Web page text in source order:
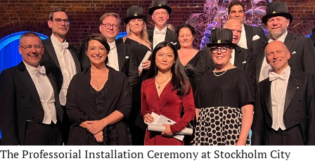
The Professorial Installation Ceremony at Stockholm City